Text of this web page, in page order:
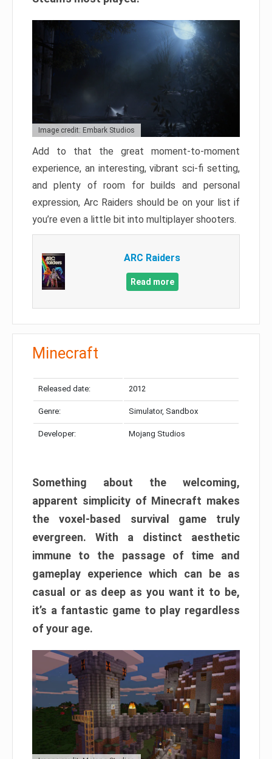
Image credit: Embark Studios
Add to that the great moment-to-moment
experience, an interesting, vibrant sci-fi setting,
and plenty of room for builds and personal
expression, Arc Raiders should be on your list if
you’re even a little bit into multiplayer shooters.
ARC Raiders
Read more
Minecraft
Released date: 2012
Genre: Simulator, Sandbox
Developer: Mojang Studios
Something about the welcoming,
apparent simplicity of Minecraft makes
the voxel-based survival game truly
evergreen. With a distinct aesthetic
immune to the passage of time and
gameplay experience which can be as
casual or as deep as you want it to be,
it’s a fantastic game to play regardless
of your age.